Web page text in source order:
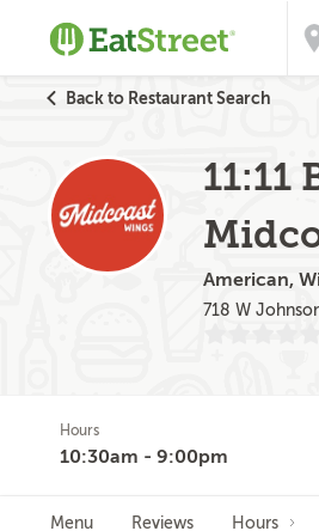
Back to Restaurant Search
11:11
American,
718 W
Hours
10:30am - 9:00pm
Menu Reviews Hours